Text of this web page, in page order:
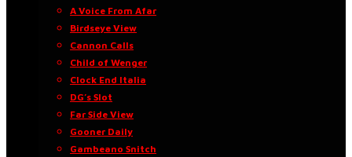
A Voice From Afar
Birdseye View
Cannon Calls
Child of Wenger
Clock End Italia
DG’s Slot
Far Side View
Gooner Daily
Gambeano Snitch